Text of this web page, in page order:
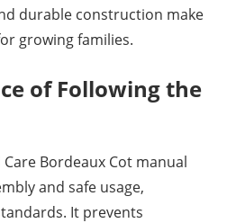
durable construction make
growing families.
of Following the
Bordeaux Cot manual
and safe usage,
It prevents